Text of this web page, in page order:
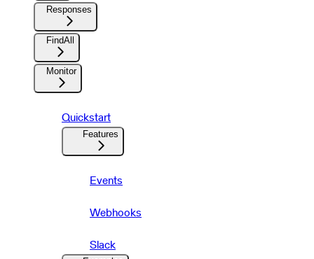
Responses
FindAll
Monitor
Quickstart
Features
Events
Webhooks
Slack